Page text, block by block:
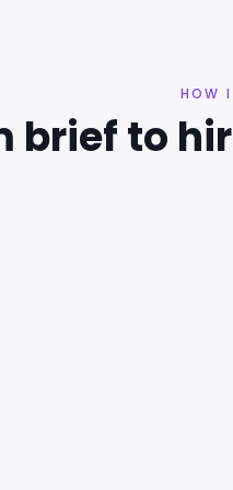
HOW
brief to